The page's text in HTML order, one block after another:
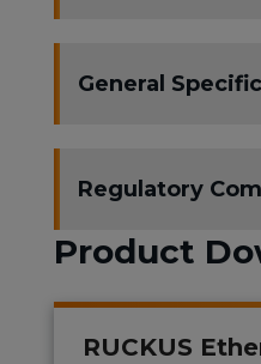
General
Regulatory
Product
RUCKUS